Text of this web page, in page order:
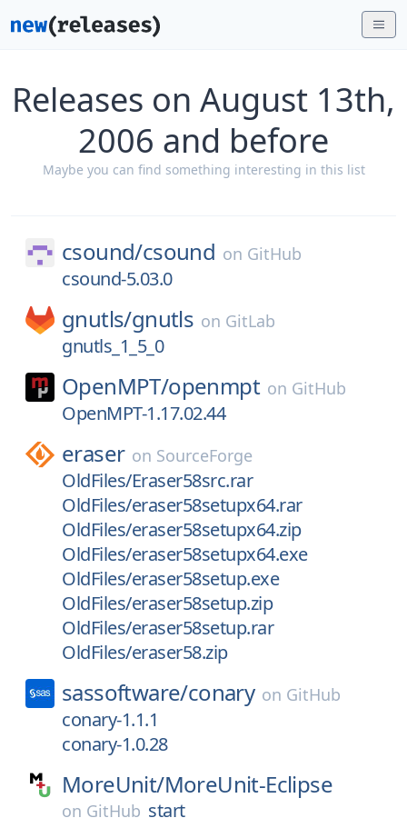
Releases on August 13th,
2006 and before
Maybe you can find something interesting in this list
csound/csound on GitHub
csound-5.03.0
gnutls/gnutls on GitLab
gnutls_1_5_0
OpenMPT/openmpt on GitHub
OpenMPT-1.17.02.44
eraser on SourceForge
OldFiles/Eraser58src.rar
OldFiles/eraser58setupx64.rar
OldFiles/eraser58setupx64.zip
OldFiles/eraser58setupx64.exe
OldFiles/eraser58setup.exe
OldFiles/eraser58setup.zip
OldFiles/eraser58setup.rar
OldFiles/eraser58.zip
sassoftware/conary on GitHub
conary-1.1.1
conary-1.0.28
MoreUnit/MoreUnit-Eclipse
on GitHub start